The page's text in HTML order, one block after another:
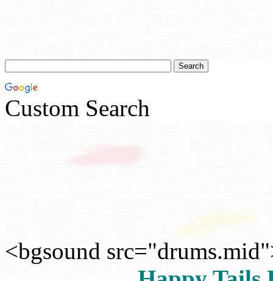
Custom Search
<bgsound